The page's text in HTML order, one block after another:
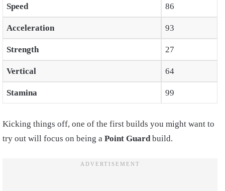
Speed 86
Acceleration 93
Strength 27
Vertical 64
Stamina 99
Kicking things off, one of the first builds you might want to
try out will focus on being a Point Guard build.